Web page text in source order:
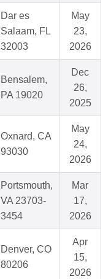
Dar es
Salaam, FL
32003
May
23,
2026
Bensalem,
PA 19020
Dec
26,
2025
Oxnard, CA
93030
May
24,
2026
Portsmouth,
VA 23703-
3454
Mar
17,
2026
Denver, CO
80206
Apr
15,
2026